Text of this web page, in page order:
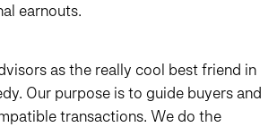
earnouts.
as the really cool best friend in
Our purpose is to guide buyers and
transactions. We do the